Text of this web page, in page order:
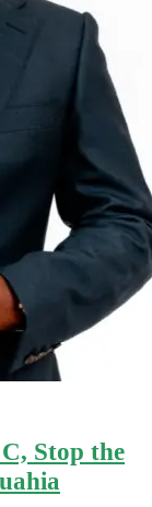
Stop the